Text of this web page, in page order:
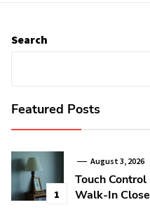
Search
Featured Posts
1
August 3, 2026
Touch
Walk-In